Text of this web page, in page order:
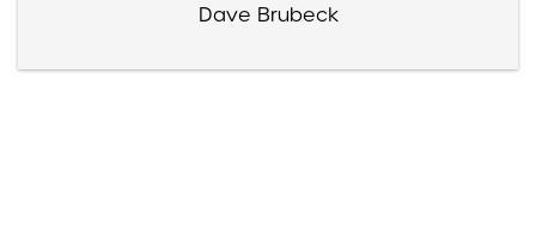
Dave Brubeck